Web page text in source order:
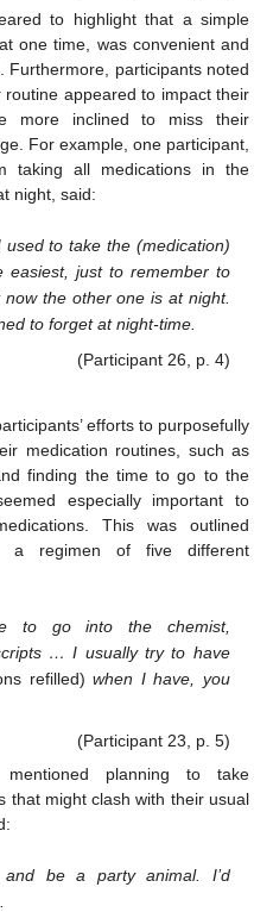
to highlight that a simple
one time, was convenient and
Furthermore, participants noted
appeared to impact their
more inclined to miss their
For example, one participant,
taking all medications in the
night, said:
to take the (medication)
easiest, just to remember to
the other one is at night.
to forget at night-time.
(Participant 26, p. 4)
efforts to purposefully
medication routines, such as
finding the time to go to the
especially important to
This was outlined
a regimen of five different
to go into the chemist,
… I usually try to have
refilled) when I have, you
(Participant 23, p. 5)
mentioned planning to take
that might clash with their usual
be a party animal. I’d